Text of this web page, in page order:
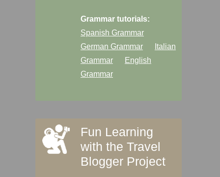
Grammar tutorials:
Spanish Grammar
German Grammar
Italian
Grammar
English
Grammar
Fun Learning
with the Travel
Blogger Project